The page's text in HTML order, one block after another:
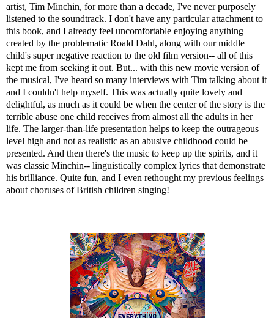
artist, Tim Minchin, for more than a decade, I've never purposely
listened to the soundtrack. I don't have any particular attachment to
this book, and I already feel uncomfortable enjoying anything
created by the problematic Roald Dahl, along with our middle
child's super negative reaction to the old film version-- all of this
kept me from seeking it out. But... with this new movie version of
the musical, I've heard so many interviews with Tim talking about it
and I couldn't help myself. This was actually quite lovely and
delightful, as much as it could be when the center of the story is the
terrible abuse one child receives from almost all the adults in her
life. The larger-than-life presentation helps to keep the outrageous
level high and not as realistic as an abusive childhood could be
presented. And then there's the music to keep up the spirits, and it
was classic Minchin-- linguistically complex lyrics that demonstrate
his brilliance. Quite fun, and I even rethought my previous feelings
about choruses of British children singing!